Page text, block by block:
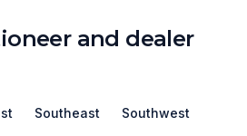
and dealer
Southeast Southwest